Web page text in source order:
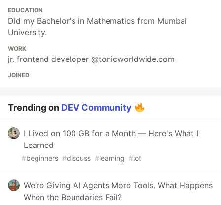
EDUCATION
Did my Bachelor's in Mathematics from Mumbai
University.
WORK
jr. frontend developer @tonicworldwide.com
JOINED
Trending on DEV Community
I Lived on 100 GB for a Month — Here's What I
Learned
#beginners #discuss #learning #iot
We’re Giving AI Agents More Tools. What Happens
When the Boundaries Fail?